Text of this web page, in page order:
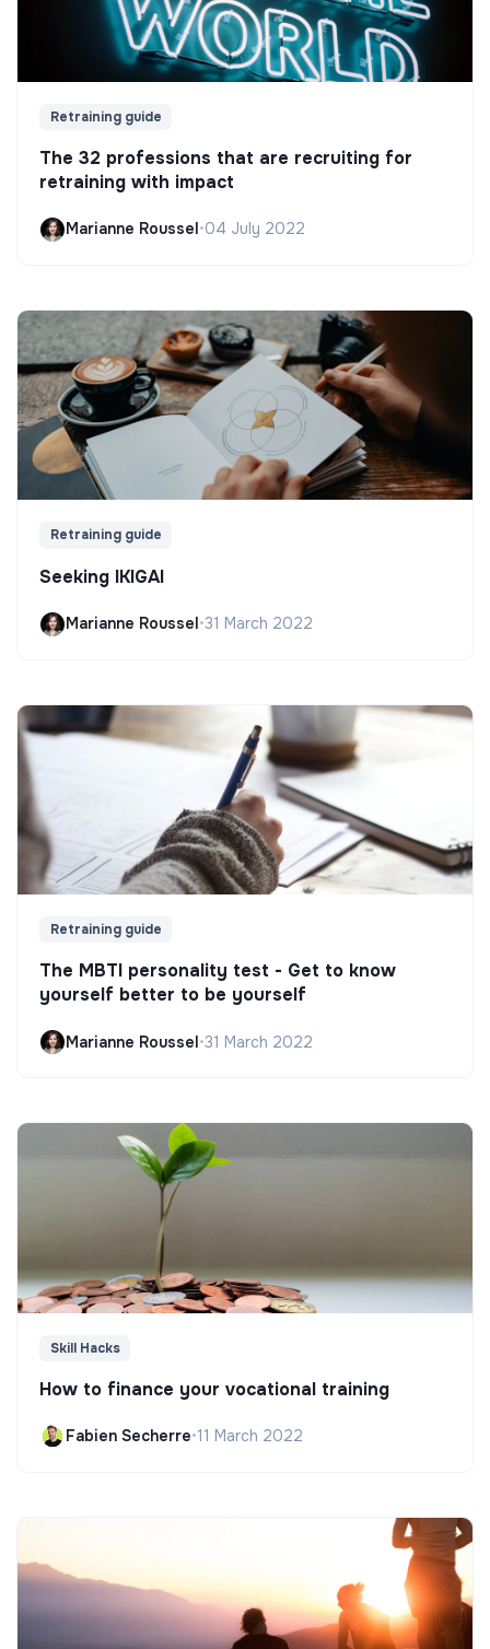
Retraining guide
The 32 professions that are recruiting for
retraining with impact
Marianne Roussel •04 July 2022
Retraining guide
Seeking IKIGAI
Marianne Roussel•31 March 2022
Retraining guide
The MBTI personality test - Get to know
yourself better to be yourself
Marianne Roussel•31 March 2022
Skill Hacks
How to finance your vocational training
Fabien Secherre•11 March 2022